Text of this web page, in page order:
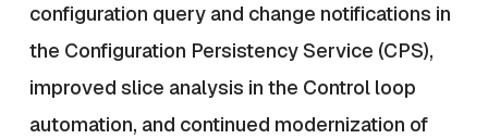
configuration query and change notifications in
the Configuration Persistency Service (CPS),
improved slice analysis in the Control loop
automation, and continued modernization of